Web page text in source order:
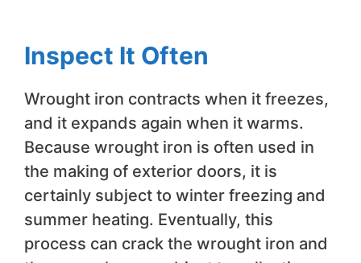
Inspect It Often
Wrought iron contracts when it freezes,
and it expands again when it warms.
Because wrought iron is often used in
the making of exterior doors, it is
certainly subject to winter freezing and
summer heating. Eventually, this
process can crack the wrought iron and